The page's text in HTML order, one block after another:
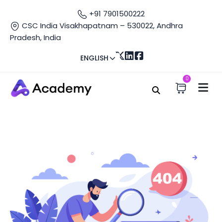
+91 7901500222
CSC India Visakhapatnam – 530022, Andhra
Pradesh, India
ENGLISH
0